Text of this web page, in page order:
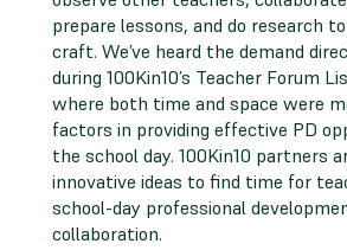
prepare lessons, and do research
craft. We’ve heard the demand
during 100Kin10’s Teacher Forum
where both time and space were
factors in providing effective PD
the school day. 100Kin10 partners
innovative ideas to find time for
school-day professional
collaboration.